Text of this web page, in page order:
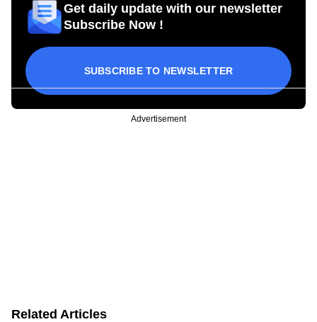
Get daily update with our newsletter
Subscribe Now !
SUBSCRIBE TO NEWSLETTER
Advertisement
Related Articles